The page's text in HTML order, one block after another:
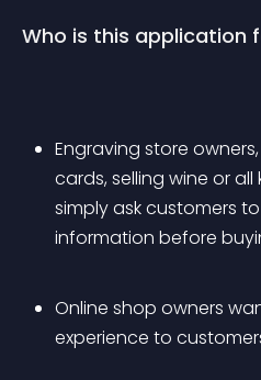
Who is this application
Engraving store
cards, selling wine or
simply ask customers
information before
Online shop owners
experience to